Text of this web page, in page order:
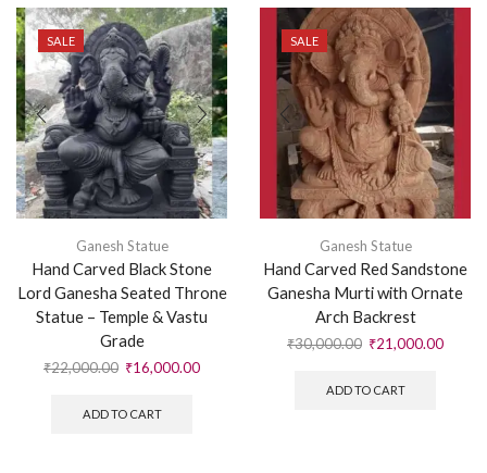
SALE
Ganesh Statue
Hand Carved Black Stone
Lord Ganesha Seated Throne
Statue – Temple & Vastu
Grade
₹22,000.00 ₹16,000.00
ADD TO CART
SALE
Ganesh Statue
Hand Carved Red Sandstone
Ganesha Murti with Ornate
Arch Backrest
₹30,000.00 ₹21,000.00
ADD TO CART